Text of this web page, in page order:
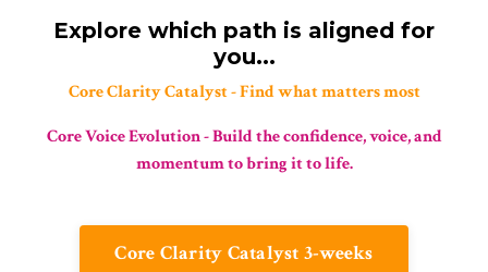
Explore which path is aligned for
you...
Core Clarity Catalyst - Find what matters most
Core Voice Evolution - Build the confidence, voice, and
momentum to bring it to life.
Core Clarity Catalyst 3-weeks